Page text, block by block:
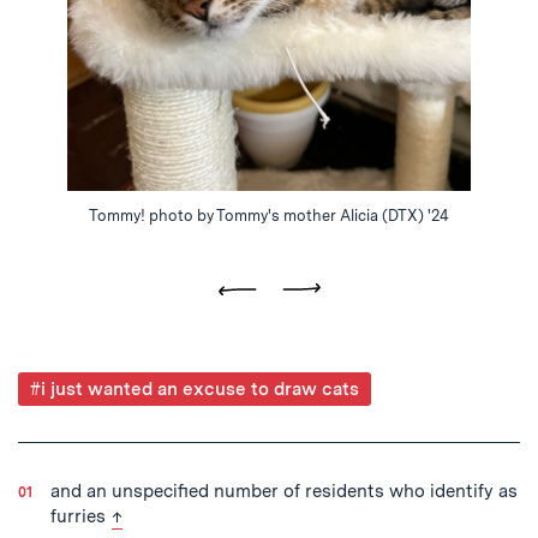
Tommy! photo by Tommy's mother Alicia (DTX) '24
Post
Tagged
#i just wanted an excuse to draw cats
and an unspecified number of residents who identify as
furries back to text
↑